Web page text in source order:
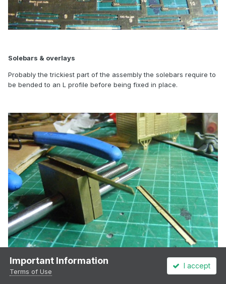
Solebars & overlays
Probably the trickiest part of the assembly the solebars require to
be bended to an L profile before being fixed in place.
Important Information
Terms of Use
I accept